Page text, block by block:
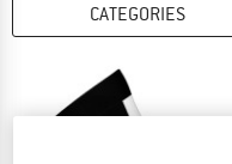
CATEGORIES